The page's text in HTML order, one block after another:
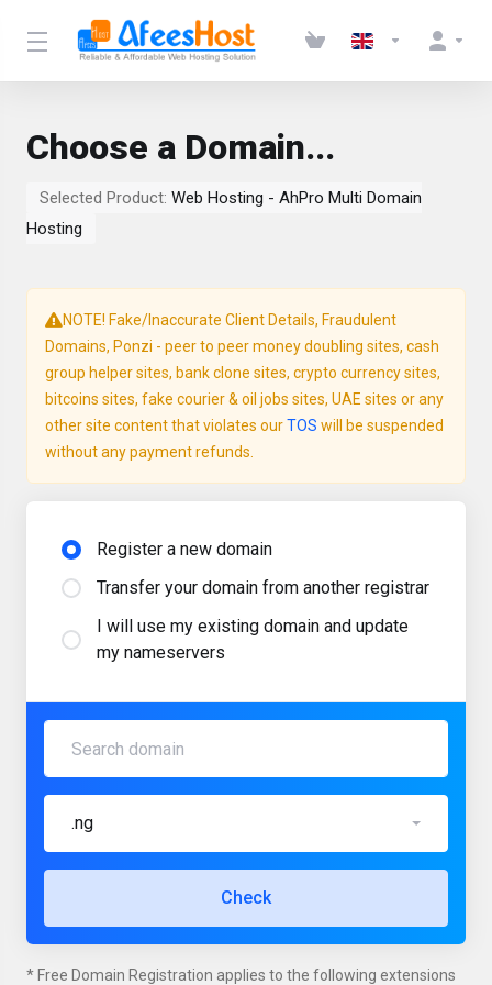
Choose a Domain...
Selected Product: Web Hosting - AhPro Multi Domain
Hosting
NOTE! Fake/Inaccurate Client Details, Fraudulent
Domains, Ponzi - peer to peer money doubling sites, cash
group helper sites, bank clone sites, crypto currency sites,
bitcoins sites, fake courier & oil jobs sites, UAE sites or any
other site content that violates ourTOS will be suspended
without any payment refunds.
Register a new domain
Transfer your domain from another registrar
I will use my existing domain and update
my nameservers
.ng
Check
* Free Domain Registration applies to the following extensions